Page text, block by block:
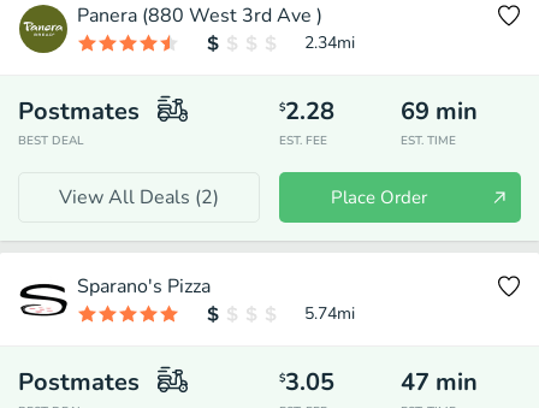
Panera (880 West 3rd Ave )
2.34mi
Postmates
BEST DEAL
$2.28
EST. FEE
69 min
EST. TIME
View All Deals (2) Place Order
Sparano's Pizza
5.74mi
Postmates $3.05 47 min